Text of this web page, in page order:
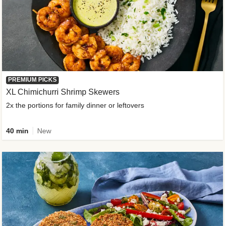
PREMIUM PICKS
XL Chimichurri Shrimp Skewers
2x the portions for family dinner or leftovers
40 min New